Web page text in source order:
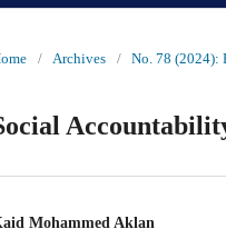
/ Archives / No. 78 (2024):
Mohammed Aklan